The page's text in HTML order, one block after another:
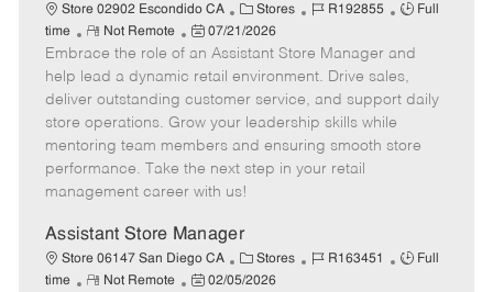
Store 02902 Escondido CA
C
a
t
e
g
o
r
Stores
J
b
I
d
R192855
J
b
T
y
e
Full
time
R
e
m
o
t
e
Not Remote
P
o
s
t
e
d
D
e
07/21/2026
Embrace the role of an Assistant Store Manager and
help lead a dynamic retail environment. Drive sales,
deliver outstanding customer service, and support daily
store operations. Grow your leadership skills while
mentoring team members and ensuring smooth store
performance. Take the next step in your retail
management career with us!
Assistant Store Manager
Store 06147 San Diego CA
C
a
Stores
J
R163451
J
Full
time
R
Not Remote
P
02/05/2026